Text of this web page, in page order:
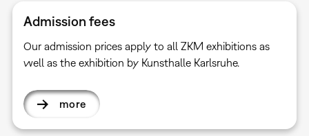
Admission fees
Our admission prices apply to all ZKM exhibitions as
well as the exhibition by Kunsthalle Karlsruhe.
more